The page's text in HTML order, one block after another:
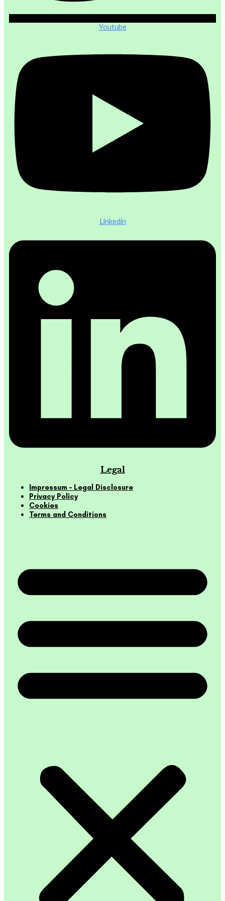
Youtube
Linkedin
Legal
Impressum – Legal Disclosure
Privacy Policy
Cookies
Terms and Conditions